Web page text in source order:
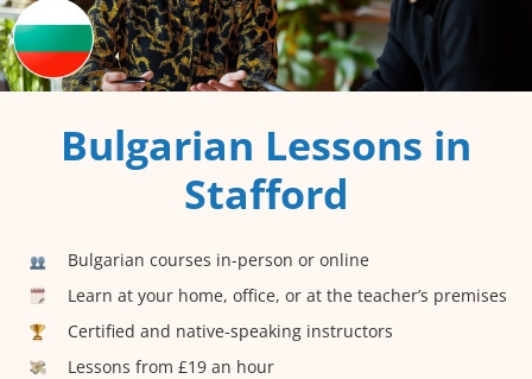
Bulgarian Lessons in
Stafford
Bulgarian courses in-person or online
Learn at your home, office, or at the teacher’s premises
Certified and native-speaking instructors
Lessons from £19 an hour